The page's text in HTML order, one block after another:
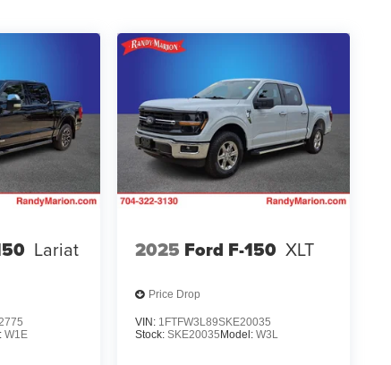
Lariat
W1E
2025 Ford F-150 XLT
Price Drop
VIN: 1FTFW3L89SKE20035
Stock: SKE20035Model: W3L